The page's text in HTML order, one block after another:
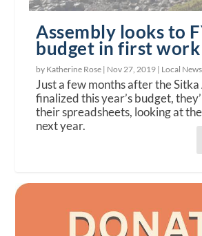
Assembly looks to
budget in first work
by Katherine Rose | Nov 27, 2019 | Local News
Just a few months after the
finalized this year’s budget,
their spreadsheets, looking at
next year.